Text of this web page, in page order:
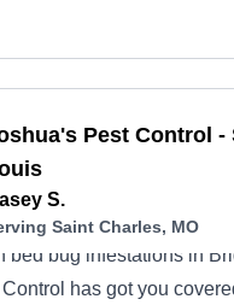
Pest Control -
S.
Saint Charles, MO
bed bug infestations in
has got you